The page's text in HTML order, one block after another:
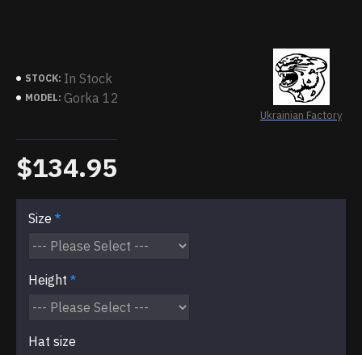
STOCK: In Stock
MODEL: Gorka 12
Ukrainian Factory
$134.95
Size
Height
Hat size